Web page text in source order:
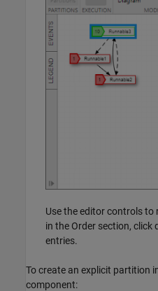
Use the editor controls to
in the Order section,
entries.
To create an explicit partition
component: